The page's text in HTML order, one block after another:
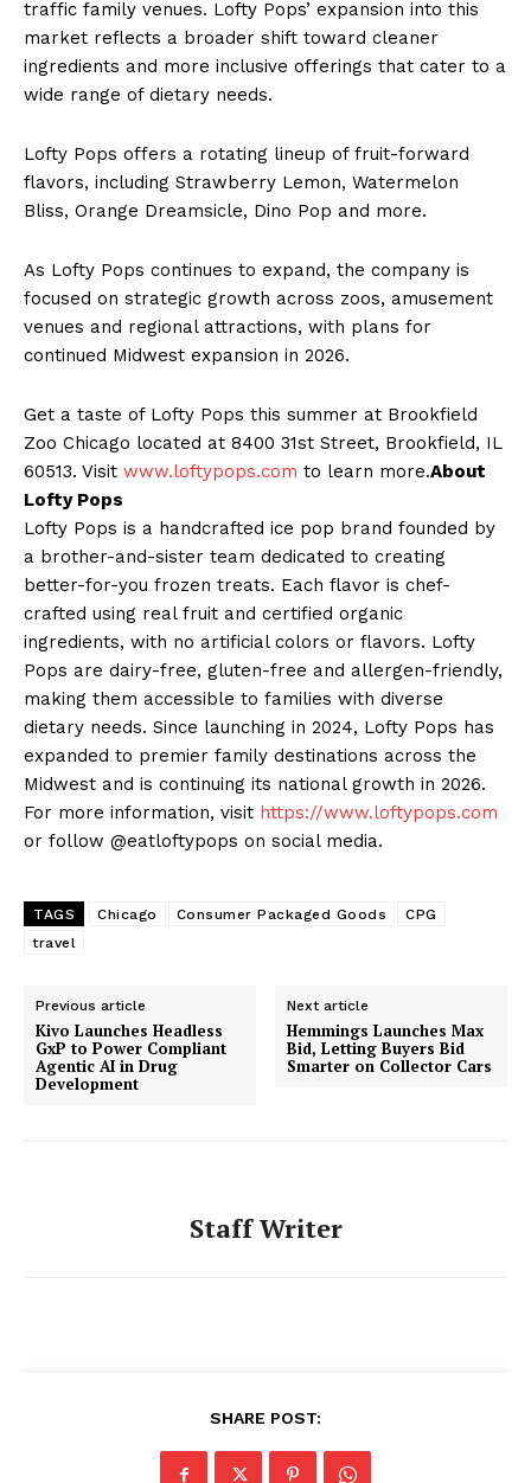
traffic family venues. Lofty Pops’ expansion into this
market reflects a broader shift toward cleaner
ingredients and more inclusive offerings that cater to a
wide range of dietary needs.
Lofty Pops offers a rotating lineup of fruit-forward
flavors, including Strawberry Lemon, Watermelon
Bliss, Orange Dreamsicle, Dino Pop and more.
As Lofty Pops continues to expand, the company is
focused on strategic growth across zoos, amusement
venues and regional attractions, with plans for
continued Midwest expansion in 2026.
Get a taste of Lofty Pops this summer at Brookfield
Zoo Chicago located at 8400 31st Street, Brookfield, IL
60513. Visit www.loftypops.com to learn more.About
Lofty Pops
Lofty Pops is a handcrafted ice pop brand founded by
a brother-and-sister team dedicated to creating
better-for-you frozen treats. Each flavor is chef-
crafted using real fruit and certified organic
ingredients, with no artificial colors or flavors. Lofty
Pops are dairy-free, gluten-free and allergen-friendly,
making them accessible to families with diverse
dietary needs. Since launching in 2024, Lofty Pops has
expanded to premier family destinations across the
Midwest and is continuing its national growth in 2026.
For more information, visit https://www.loftypops.com
or follow @eatloftypops on social media.
TAGS Chicago Consumer Packaged Goods
CPG
travel
Previous article
Kivo Launches Headless
GxP to Power Compliant
Agentic AI in Drug
Development
Next article
Hemmings Launches Max
Bid, Letting Buyers Bid
Smarter on Collector Cars
Staff Writer
SHARE POST: